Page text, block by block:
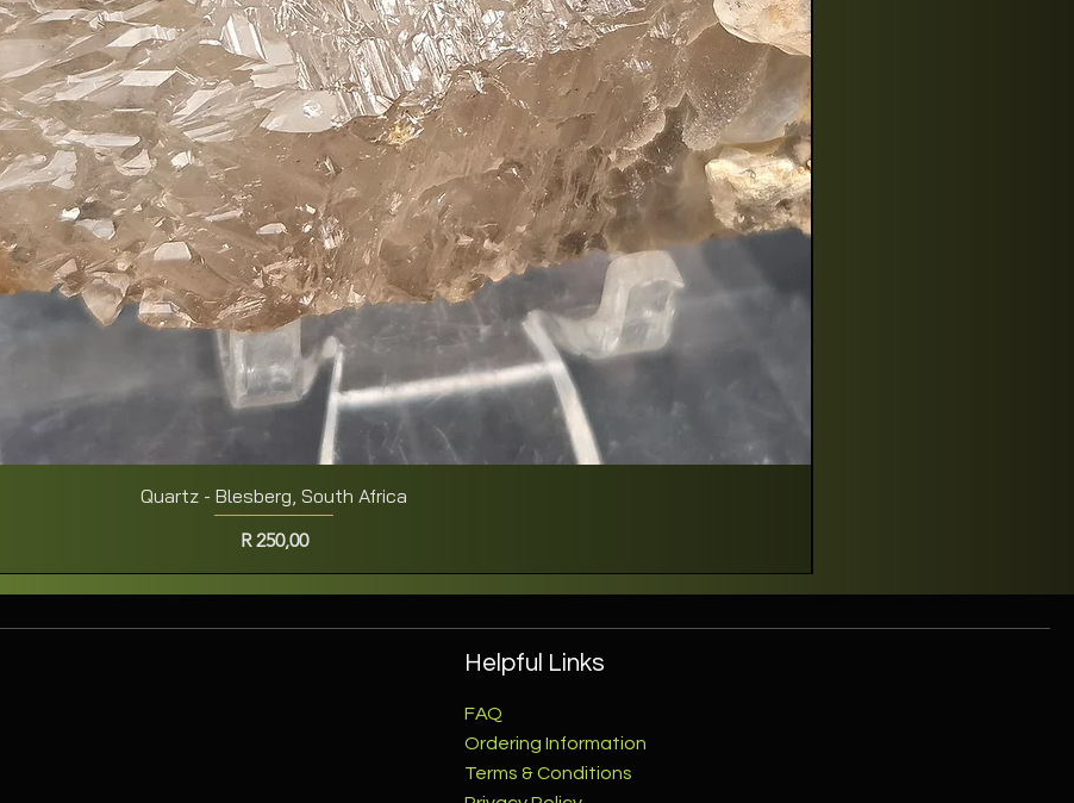
Quick View
Quartz - Blesberg, South Africa
Price
R 250,00
Helpful Links
FAQ
Ordering Information
Terms & Conditions